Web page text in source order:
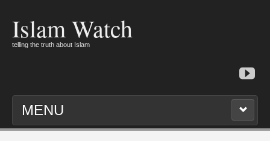
Islam Watch
telling the truth about Islam
MENU